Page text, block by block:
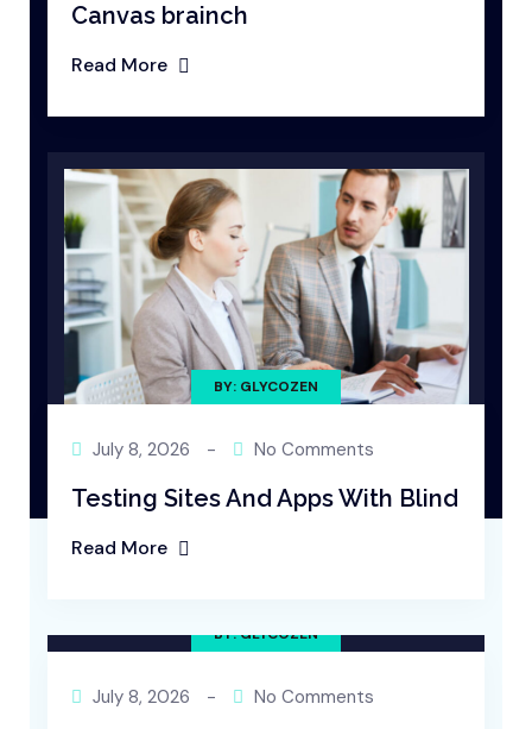
Canvas brainch
Read More
BY: GLYCOZEN
July 8, 2026 - No Comments
Testing Sites And Apps With Blind
Read More
BY: GLYCOZEN
July 8, 2026 - No Comments